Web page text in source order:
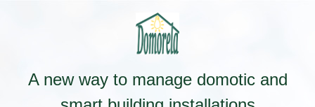
A new way to manage domotic and